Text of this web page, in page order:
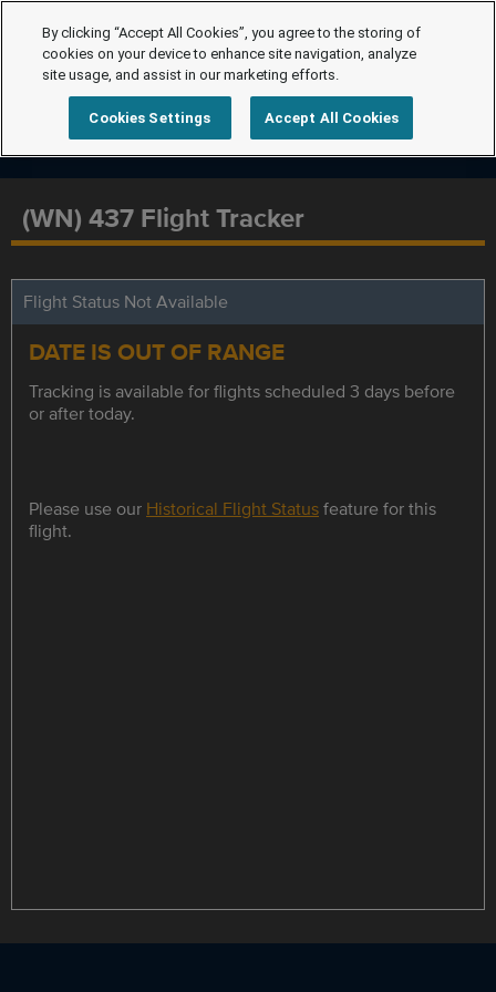
(WN) 437 Flight Tracker
Flight Status Not Available
DATE IS OUT OF RANGE
Tracking is available for flights scheduled 3 days before
or after today.
Please use our Historical Flight Statusfeature for this
flight.
By clicking “Accept All Cookies”, you agree to the storing of
cookies on your device to enhance site navigation, analyze
site usage, and assist in our marketing efforts.
Cookies Settings Accept All Cookies